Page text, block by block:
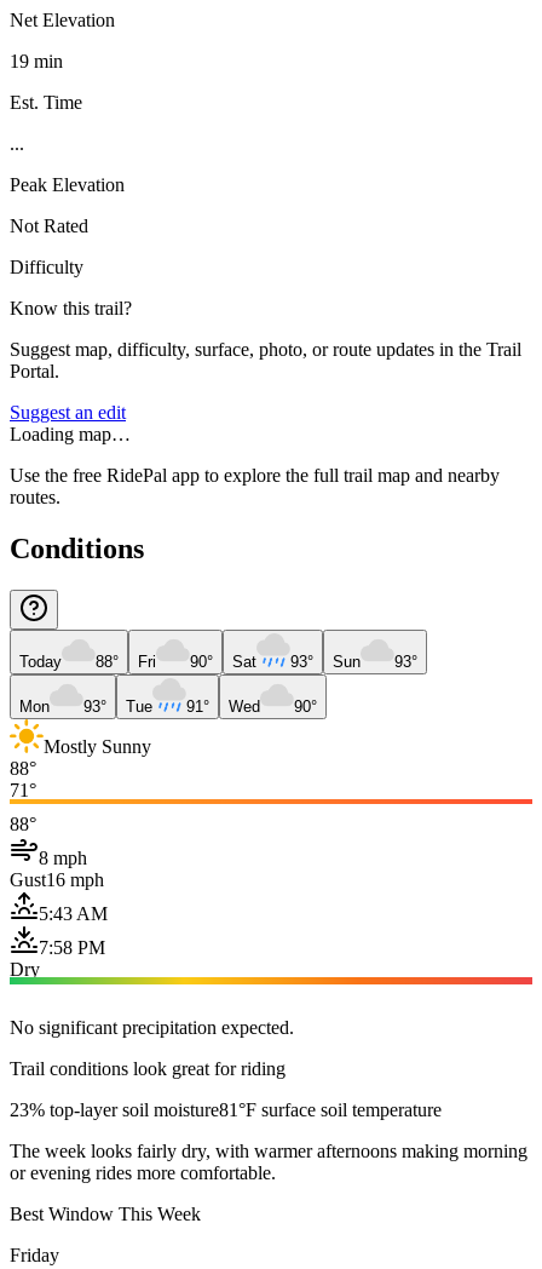
Net Elevation
19 min
Est. Time
...
Peak Elevation
Not Rated
Difficulty
Know this trail?
Suggest map, difficulty, surface, photo, or route updates in the Trail
Portal.
Suggest an edit
Loading map…
Use the free RidePal app to explore the full trail map and nearby
routes.
Conditions
Today 88° Fri 90° Sat 93° Sun 93°
Mon 93° Tue 91° Wed 90°
Mostly Sunny
88°
71°
88°
8 mph
Gust16 mph
5:43 AM
7:58 PM
Dry
No significant precipitation expected.
Trail conditions look great for riding
23% top-layer soil moisture81°F surface soil temperature
The week looks fairly dry, with warmer afternoons making morning
or evening rides more comfortable.
Best Window This Week
Friday